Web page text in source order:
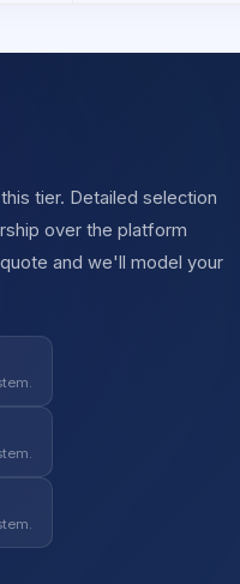
tier. Detailed selection
over the platform
and we'll model your